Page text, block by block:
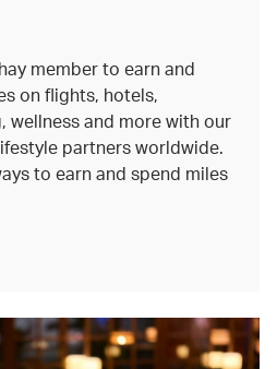
member to earn and
on flights, hotels,
wellness and more with our
partners worldwide.
to earn and spend miles